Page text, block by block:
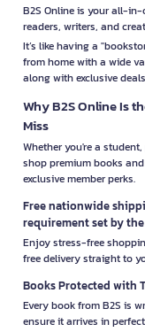
B2S Online is your all-
readers, writers, and
It’s like having a
from home with a wide
along with exclusive
Why B2S Online Is
Miss
Whether you're a
shop premium books
exclusive member perks.
Free nationwide
requirement set by
Enjoy stress-free
free delivery straight to
Books Protected with
Every book from B2S is
ensure it arrives in